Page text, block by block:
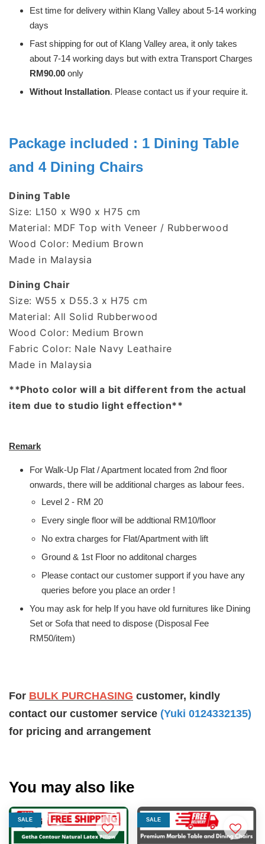
Est time for delivery within Klang Valley about 5-14 working
days
Fast shipping for out of Klang Valley area, it only takes
about 7-14 working days but with extra Transport Charges
RM90.00 only
Without Installation. Please contact us if your require it.
Package included : 1 Dining Table
and 4 Dining Chairs
Dining Table
Size: L150 x W90 x H75 cm
Material: MDF Top with Veneer / Rubberwood
Wood Color: Medium Brown
Made in Malaysia
Dining Chair
Size: W55 x D55.3 x H75 cm
Material: All Solid Rubberwood
Wood Color: Medium Brown
Fabric Color: Nale Navy Leathaire
Made in Malaysia
**Photo color will a bit different from the actual
item due to studio light effection**
Remark
For Walk-Up Flat / Apartment located from 2nd floor
onwards, there will be additional charges as labour fees.
Level 2 - RM 20
Every single floor will be addtional RM10/floor
No extra charges for Flat/Apartment with lift
Ground & 1st Floor no additonal charges
Please contact our customer support if you have any
queries before you place an order !
You may ask for help If you have old furnitures like Dining
Set or Sofa that need to dispose (Disposal Fee
RM50/item)
For BULK PURCHASING customer, kindly
contact our customer service (Yuki 0124332135)
for pricing and arrangement
You may also like
SALE SALE